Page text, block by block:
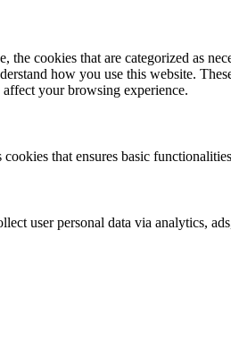
cookies that are categorized as
how you use this website.
your browsing experience.
that ensures basic
user personal data via analytics,